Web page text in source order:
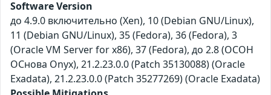
Software Version
до 4.9.0 включительно (Xen), 10 (Debian GNU/Linux),
11 (Debian GNU/Linux), 35 (Fedora), 36 (Fedora), 3
(Oracle VM Server for x86), 37 (Fedora), до 2.8 (ОСОН
ОСнова Оnyx), 21.2.23.0.0 (Patch 35130088) (Oracle
Exadata), 21.2.23.0.0 (Patch 35277269) (Oracle Exadata)